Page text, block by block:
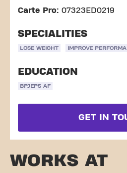
Carte Pro: 07323ED0219
SPECIALITIES
LOSE WEIGHT IMPROVE
EDUCATION
BPJEPS AF
GET IN
WORKS AT